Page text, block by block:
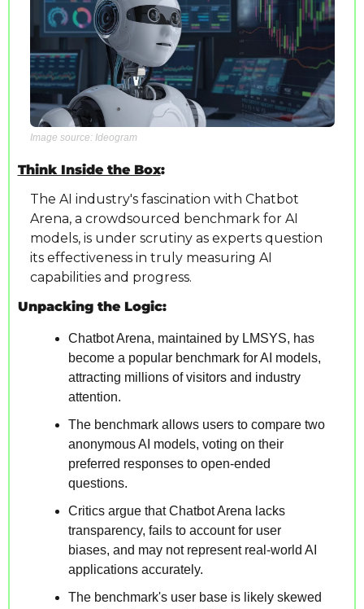
Image source: Ideogram
Think Inside the Box:
The AI industry's fascination with Chatbot
Arena, a crowdsourced benchmark for AI
models, is under scrutiny as experts question
its effectiveness in truly measuring AI
capabilities and progress.
Unpacking the Logic:
Chatbot Arena, maintained by LMSYS, has
become a popular benchmark for AI models,
attracting millions of visitors and industry
attention.
The benchmark allows users to compare two
anonymous AI models, voting on their
preferred responses to open-ended
questions.
Critics argue that Chatbot Arena lacks
transparency, fails to account for user
biases, and may not represent real-world AI
applications accurately.
The benchmark's user base is likely skewed